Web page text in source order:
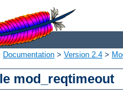
Documentation > Version 2.4 >
mod_reqtimeout